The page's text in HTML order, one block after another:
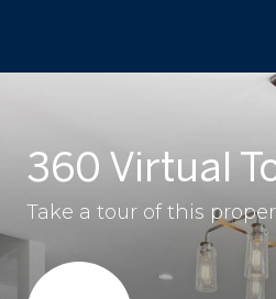
360 Virtual
Take a tour of this